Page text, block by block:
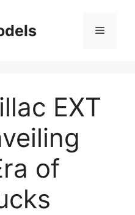
Menu
EXT
of